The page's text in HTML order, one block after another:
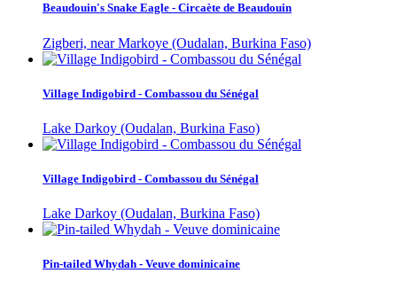
Beaudouin's Snake Eagle - Circaète de Beaudouin
Zigberi, near Markoye (Oudalan, Burkina Faso)
Village Indigobird - Combassou du Sénégal
Lake Darkoy (Oudalan, Burkina Faso)
Village Indigobird - Combassou du Sénégal
Lake Darkoy (Oudalan, Burkina Faso)
Pin-tailed Whydah - Veuve dominicaine